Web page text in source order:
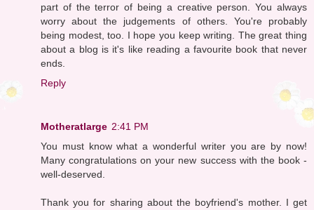
part of the terror of being a creative person. You always
worry about the judgements of others. You're probably
being modest, too. I hope you keep writing. The great thing
about a blog is it's like reading a favourite book that never
ends.
Reply
Motheratlarge 2:41 PM
You must know what a wonderful writer you are by now!
Many congratulations on your new success with the book -
well-deserved.
Thank you for sharing about the boyfriend's mother. I get